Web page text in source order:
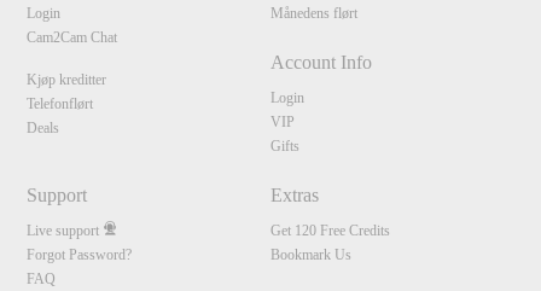
Login
Cam2Cam Chat
Kjøp kreditter
Telefonflørt
Deals
Månedens flørt
Account Info
Login
VIP
Gifts
Support
Live support
Forgot Password?
FAQ
Extras
Get 120 Free Credits
Bookmark Us